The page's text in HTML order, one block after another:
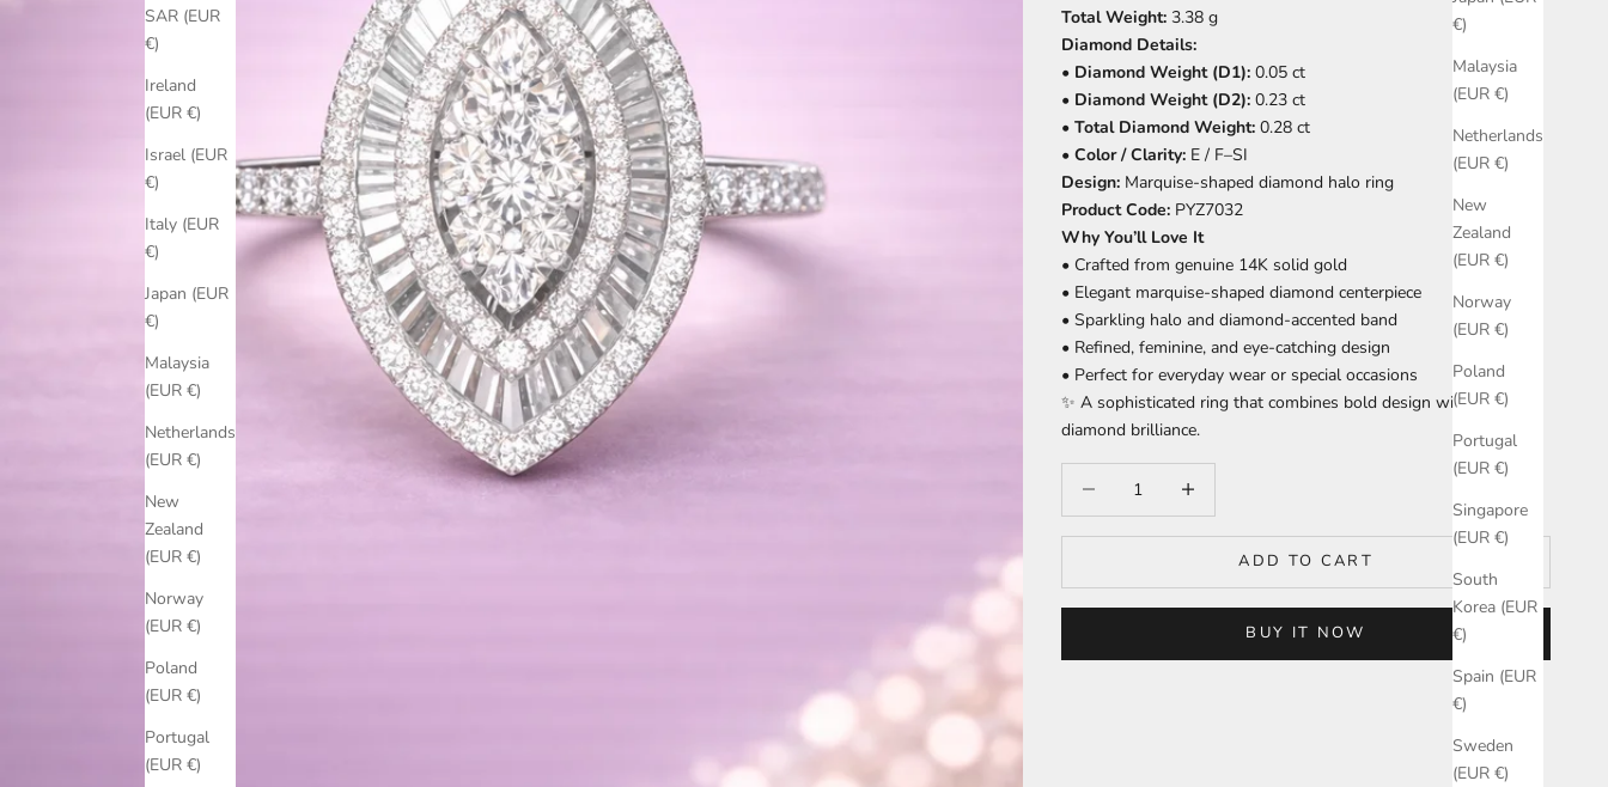
€)
Malaysia
(EUR €)
Netherlands
(EUR €)
New
Zealand
(EUR €)
Norway
(EUR €)
Poland
(EUR €)
Portugal
(EUR €)
Singapore
(EUR €)
South
Korea (EUR
€)
Spain (EUR
€)
Sweden
(EUR €)
SAR (EUR
€)
Ireland
(EUR €)
Israel (EUR
€)
Italy (EUR
€)
Japan (EUR
€)
Malaysia
(EUR €)
Netherlands
(EUR €)
New
Zealand
(EUR €)
Norway
(EUR €)
Poland
(EUR €)
Portugal
(EUR €)
Total Weight: 3.38 g
Diamond Details:
• Diamond Weight (D1): 0.05 ct
• Diamond Weight (D2): 0.23 ct
•Total Diamond Weight: 0.28 ct
•Color / Clarity: E / F–SI
Design: Marquise-shaped diamond halo ring
Product Code: PYZ7032
Why You’ll Love It
• Crafted from genuine 14K solid gold
• Elegant marquise-shaped diamond centerpiece
• Sparkling halo and diamond-accented band
• Refined, feminine, and eye-catching design
• Perfect for everyday wear or special occasions
✨ A sophisticated ring that combines bold design with timeless
diamond brilliance.
ADD TO CART
BUY IT NOW